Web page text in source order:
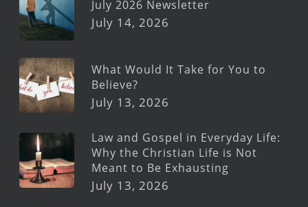
July 2026 Newsletter
July 14, 2026
What Would It Take for You to
Believe?
July 13, 2026
Law and Gospel in Everyday Life:
Why the Christian Life is Not
Meant to Be Exhausting
July 13, 2026